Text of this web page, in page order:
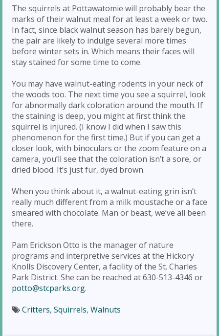
The squirrels at Pottawatomie will probably bear the
marks of their walnut meal for at least a week or two.
In fact, since black walnut season has barely begun,
the pair are likely to indulge several more times
before winter sets in. Which means their faces will
stay stained for some time to come.
You may have walnut-eating rodents in your neck of
the woods too. The next time you see a squirrel, look
for abnormally dark coloration around the mouth. If
the staining is deep, you might at first think the
squirrel is injured. (I know I did when I saw this
phenomenon for the first time.) But if you can get a
closer look, with binoculars or the zoom feature on a
camera, you’ll see that the coloration isn’t a sore, or
dried blood. It’s just fur, dyed brown.
When you think about it, a walnut-eating grin isn’t
really much different from a milk moustache or a face
smeared with chocolate. Man or beast, we’ve all been
there.
Pam Erickson Otto is the manager of nature
programs and interpretive services at the Hickory
Knolls Discovery Center, a facility of the St. Charles
Park District. She can be reached at 630-513-4346 or
potto@stcparks.org.
Critters, Squirrels, Walnuts